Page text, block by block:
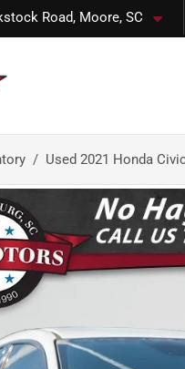
Road, Moore, SC
Used 2021 Honda